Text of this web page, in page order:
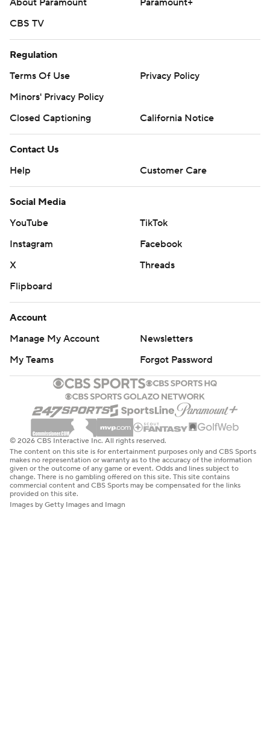
About Paramount
Paramount+
CBS TV
Regulation
Terms Of Use
Privacy Policy
Minors' Privacy Policy
Closed Captioning
California Notice
Contact Us
Help
Customer Care
Social Media
YouTube
TikTok
Instagram
Facebook
X
Threads
Flipboard
Account
Manage My Account
Newsletters
My Teams
Forgot Password
© 2026 CBS Interactive Inc. All rights reserved.
The content on this site is for entertainment purposes only and CBS Sports
makes no representation or warranty as to the accuracy of the information
given or the outcome of any game or event. Odds and lines subject to
change. There is no gambling offered on this site. This site contains
commercial content and CBS Sports may be compensated for the links
provided on this site.
Images by Getty Images and Imagn